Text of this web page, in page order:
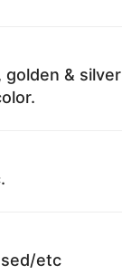
golden & silver
etc